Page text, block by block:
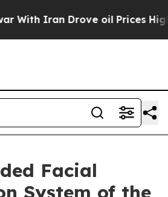
Drove oil Prices Higher,
Facial
System of the